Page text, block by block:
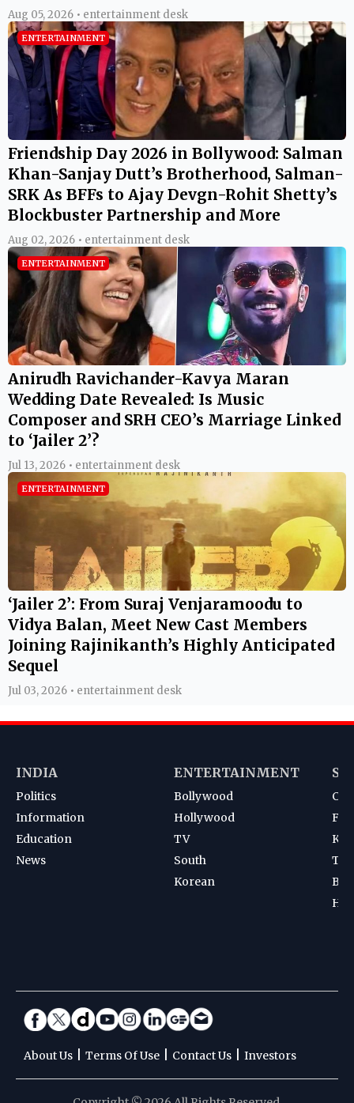
Aug 05, 2026 • entertainment desk
ENTERTAINMENT
Friendship Day 2026 in Bollywood: Salman
Khan-Sanjay Dutt’s Brotherhood, Salman-
SRK As BFFs to Ajay Devgn-Rohit Shetty’s
Blockbuster Partnership and More
Aug 02, 2026 • entertainment desk
ENTERTAINMENT
Anirudh Ravichander-Kavya Maran
Wedding Date Revealed: Is Music
Composer and SRH CEO’s Marriage Linked
to ‘Jailer 2’?
Jul 13, 2026 • entertainment desk
ENTERTAINMENT
‘Jailer 2’: From Suraj Venjaramoodu to
Vidya Balan, Meet New Cast Members
Joining Rajinikanth’s Highly Anticipated
Sequel
Jul 03, 2026 • entertainment desk
INDIA
Politics
Information
Education
News
ENTERTAINMENT
Bollywood
Hollywood
TV
South
Korean
About Us Terms Of Use Contact Us Investors